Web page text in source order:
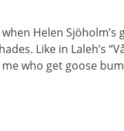
Helen Sjöholm’s
Like in Laleh’s
who get goose